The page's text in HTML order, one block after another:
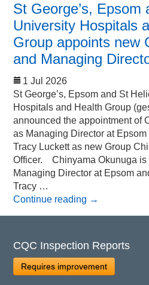
St George’s, Epsom
University Hospitals
Group appoints new
and Managing
1 Jul 2026
St George’s, Epsom and St
Hospitals and Health Group
announced the appointment of
as Managing Director at
Tracy Luckett as new Group
Officer. Chinyama Okunuga is
Managing Director at Epsom
Tracy …
Continue reading →
CQC Inspection Reports
Requires improvement